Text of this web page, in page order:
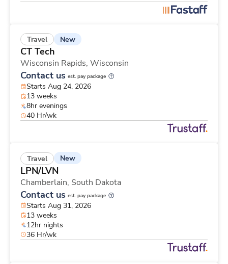
Travel New
CT Tech
Wisconsin Rapids, Wisconsin
Contact us est. pay package
Starts Aug 24, 2026
13 weeks
8hr evenings
40 Hr/wk
Travel New
LPN/LVN
Chamberlain, South Dakota
Contact us est. pay package
Starts Aug 31, 2026
13 weeks
12hr nights
36 Hr/wk